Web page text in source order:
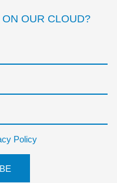
OUR CLOUD?
Policy